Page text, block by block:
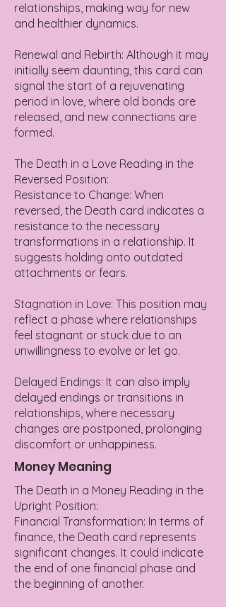
relationships, making way for new
and healthier dynamics.
Renewal and Rebirth: Although it may
initially seem daunting, this card can
signal the start of a rejuvenating
period in love, where old bonds are
released, and new connections are
formed.
The Death in a Love Reading in the
Reversed Position:
Resistance to Change: When
reversed, the Death card indicates a
resistance to the necessary
transformations in a relationship. It
suggests holding onto outdated
attachments or fears.
Stagnation in Love: This position may
reflect a phase where relationships
feel stagnant or stuck due to an
unwillingness to evolve or let go.
Delayed Endings: It can also imply
delayed endings or transitions in
relationships, where necessary
changes are postponed, prolonging
discomfort or unhappiness.
Money Meaning
The Death in a Money Reading in the
Upright Position:
Financial Transformation: In terms of
finance, the Death card represents
significant changes. It could indicate
the end of one financial phase and
the beginning of another.